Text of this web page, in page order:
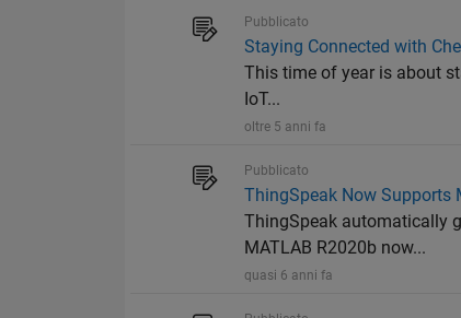
Pubblicato
Staying Connected with
This time of year is about
IoT...
oltre 5 anni fa
Pubblicato
ThingSpeak Now Supports
ThingSpeak automatically
MATLAB R2020b now...
quasi 6 anni fa